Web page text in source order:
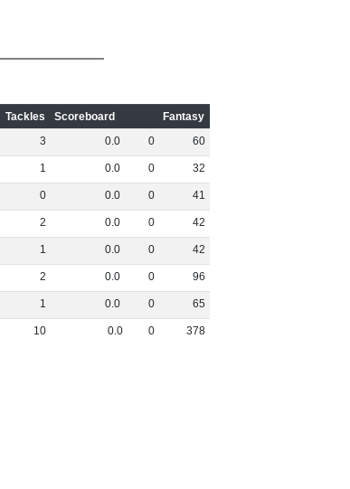
Tackles Scoreboard
Fantasy
3 0.0 0 60
1 0.0 0 32
0 0.0 0 41
2 0.0 0 42
1 0.0 0 42
2 0.0 0 96
1 0.0 0 65
10 0.0 0 378